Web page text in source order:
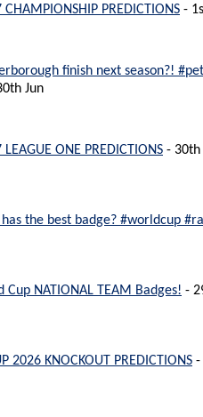
PREDICTIONS -
finish next season?!
Jun
ONE PREDICTIONS - 30th
the best badge? #worldcup
Cup NATIONAL TEAM Badges! -
2026 KNOCKOUT PREDICTIONS -